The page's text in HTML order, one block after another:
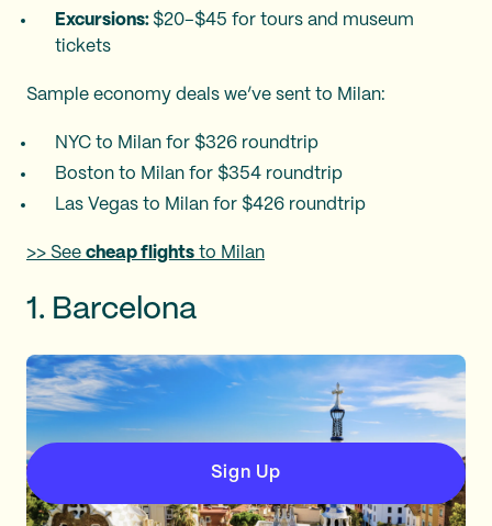
Excursions: $20–$45 for tours and museum
tickets​
Sample economy deals we’ve sent to Milan:
NYC to Milan for $326 roundtrip
Boston to Milan for $354 roundtrip
Las Vegas to Milan for $426 roundtrip
>> See cheap flights to Milan
1. Barcelona
Sign Up